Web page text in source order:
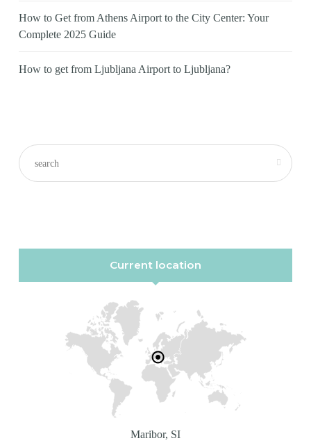
How to Get from Athens Airport to the City Center: Your
Complete 2025 Guide
How to get from Ljubljana Airport to Ljubljana?
Current location
Maribor, SI